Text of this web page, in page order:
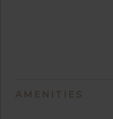
AMENITIES